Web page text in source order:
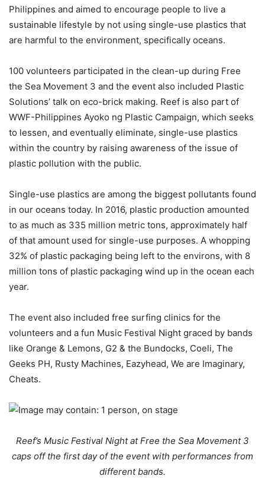
Philippines and aimed to encourage people to live a
sustainable lifestyle by not using single-use plastics that
are harmful to the environment, specifically oceans.
100 volunteers participated in the clean-up during Free
the Sea Movement 3 and the event also included Plastic
Solutions’ talk on eco-brick making. Reef is also part of
WWF-Philippines Ayoko ng Plastic Campaign, which seeks
to lessen, and eventually eliminate, single-use plastics
within the country by raising awareness of the issue of
plastic pollution with the public.
Single-use plastics are among the biggest pollutants found
in our oceans today. In 2016, plastic production amounted
to as much as 335 million metric tons, approximately half
of that amount used for single-use purposes. A whopping
32% of plastic packaging being left to the environs, with 8
million tons of plastic packaging wind up in the ocean each
year.
The event also included free surfing clinics for the
volunteers and a fun Music Festival Night graced by bands
like Orange & Lemons, G2 & the Bundocks, Coeli, The
Geeks PH, Rusty Machines, Eazyhead, We are Imaginary,
Cheats.
Reef’s Music Festival Night at Free the Sea Movement 3
caps off the first day of the event with performances from
different bands.